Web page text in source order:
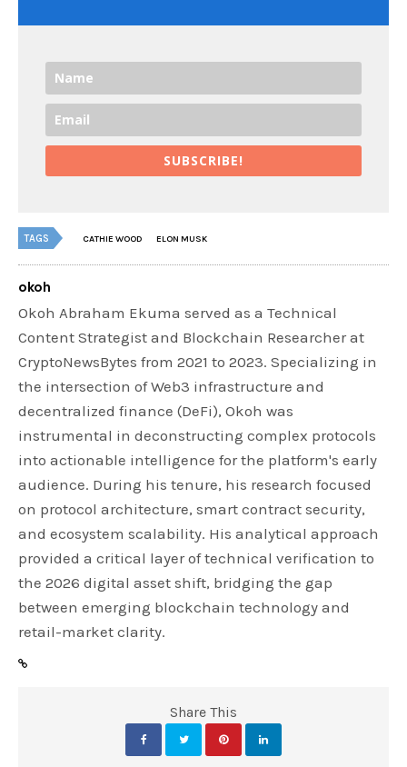
SUBSCRIBE!
TAGS CATHIE WOOD ELON MUSK
okoh
Okoh Abraham Ekuma served as a Technical
Content Strategist and Blockchain Researcher at
CryptoNewsBytes from 2021 to 2023. Specializing in
the intersection of Web3 infrastructure and
decentralized finance (DeFi), Okoh was
instrumental in deconstructing complex protocols
into actionable intelligence for the platform's early
audience. During his tenure, his research focused
on protocol architecture, smart contract security,
and ecosystem scalability. His analytical approach
provided a critical layer of technical verification to
the 2026 digital asset shift, bridging the gap
between emerging blockchain technology and
retail-market clarity.
Share This